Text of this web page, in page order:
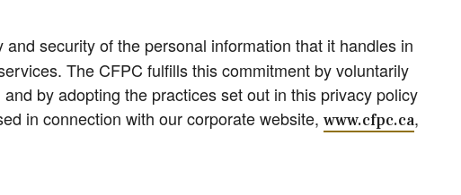
security of the personal information that it handles in
The CFPC fulfills this commitment by voluntarily
by adopting the practices set out in this privacy policy
in connection with our corporate website, www.cfpc.ca,